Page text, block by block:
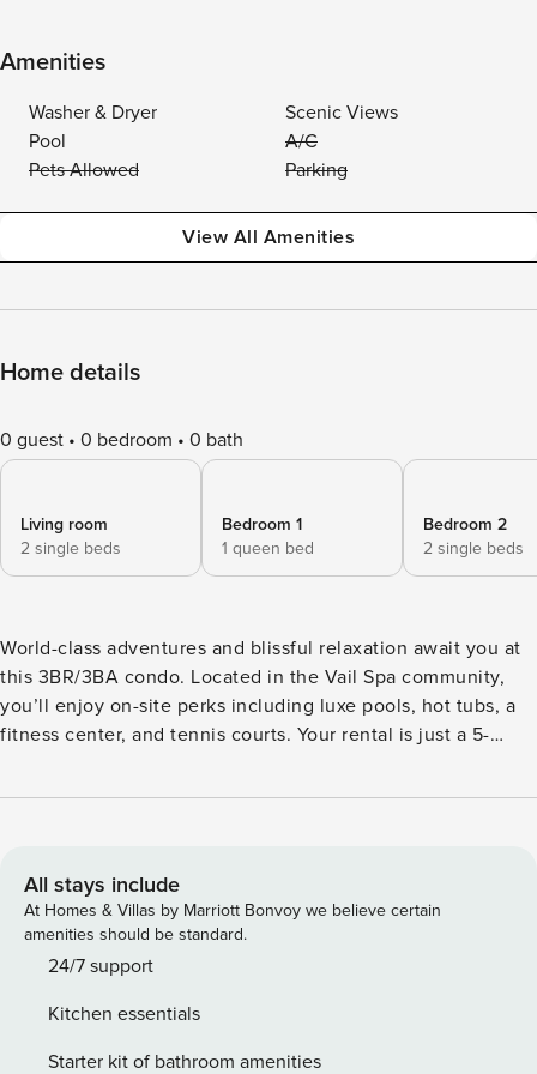
Amenities
Washer & Dryer
Scenic Views
Pool
A/C
Pets Allowed
Parking
View All Amenities
Home details
0 guest 0 bedroom 0 bath
Living room
2 single beds
Bedroom 1
1 queen bed
Bedroom 2
2 single beds
World-class adventures and blissful relaxation await you at
this 3BR/3BA condo. Located in the Vail Spa community,
you’ll enjoy on-site perks including luxe pools, hot tubs, a
fitness center, and tennis courts. Your rental is just a 5-
excellent access to year-round mountain fun. At home,
this two-story condo an inviting and comfortable home
base. LIVING AREA Relax in the living area and enjoy
gorgeous views of the west valley and the mountains
beyond. A sofa and love seat provide lots of comfy seating
TV, select a board game from the provided collection, or
write postcards at the desk. A sleeping nook located off the
All stays include
At Homes & Villas by Marriott Bonvoy we believe certain
amenities should be standard.
24/7 support
Kitchen essentials
Starter kit of bathroom amenities